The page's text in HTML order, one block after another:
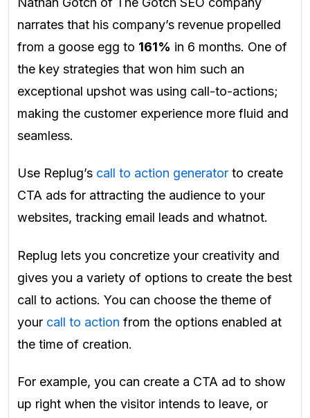
narrates that his company’s revenue propelled
from a goose egg to 161% in 6 months. One of
the key strategies that won him such an
exceptional upshot was using call-to-actions;
making the customer experience more fluid and
seamless.
Use Replug’s call to action generator to create
CTA ads for attracting the audience to your
websites, tracking email leads and whatnot.
Replug lets you concretize your creativity and
gives you a variety of options to create the best
call to actions. You can choose the theme of
your call to action from the options enabled at
the time of creation.
For example, you can create a CTA ad to show
up right when the visitor intends to leave, or